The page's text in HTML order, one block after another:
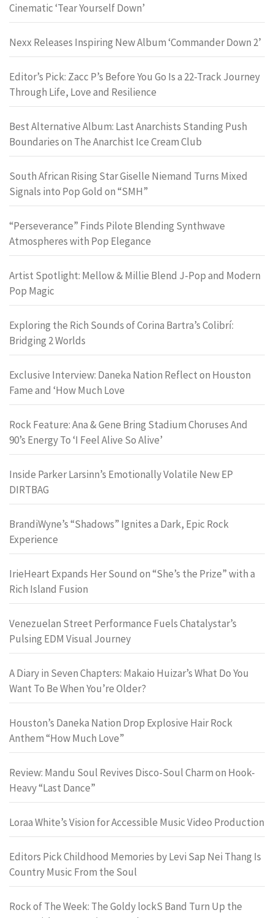
Cinematic ‘Tear Yourself Down’
Nexx Releases Inspiring New Album ‘Commander Down 2’
Editor’s Pick: Zacc P’s Before You Go Is a 22-Track Journey
Through Life, Love and Resilience
Best Alternative Album: Last Anarchists Standing Push
Boundaries on The Anarchist Ice Cream Club
South African Rising Star Giselle Niemand Turns Mixed
Signals into Pop Gold on “SMH”
“Perseverance” Finds Pilote Blending Synthwave
Atmospheres with Pop Elegance
Artist Spotlight: Mellow & Millie Blend J-Pop and Modern
Pop Magic
Exploring the Rich Sounds of Corina Bartra’s Colibrí:
Bridging 2 Worlds
Exclusive Interview: Daneka Nation Reflect on Houston
Fame and ‘How Much Love
Rock Feature: Ana & Gene Bring Stadium Choruses And
90’s Energy To ‘I Feel Alive So Alive’
Inside Parker Larsinn’s Emotionally Volatile New EP
DIRTBAG
BrandiWyne’s “Shadows” Ignites a Dark, Epic Rock
Experience
IrieHeart Expands Her Sound on “She’s the Prize” with a
Rich Island Fusion
Venezuelan Street Performance Fuels Chatalystar’s
Pulsing EDM Visual Journey
A Diary in Seven Chapters: Makaio Huizar’s What Do You
Want To Be When You’re Older?
Houston’s Daneka Nation Drop Explosive Hair Rock
Anthem “How Much Love”
Review: Mandu Soul Revives Disco-Soul Charm on Hook-
Heavy “Last Dance”
Loraa White’s Vision for Accessible Music Video Production
Editors Pick Childhood Memories by Levi Sap Nei Thang Is
Country Music From the Soul
Rock of The Week: The Goldy lockS Band Turn Up the